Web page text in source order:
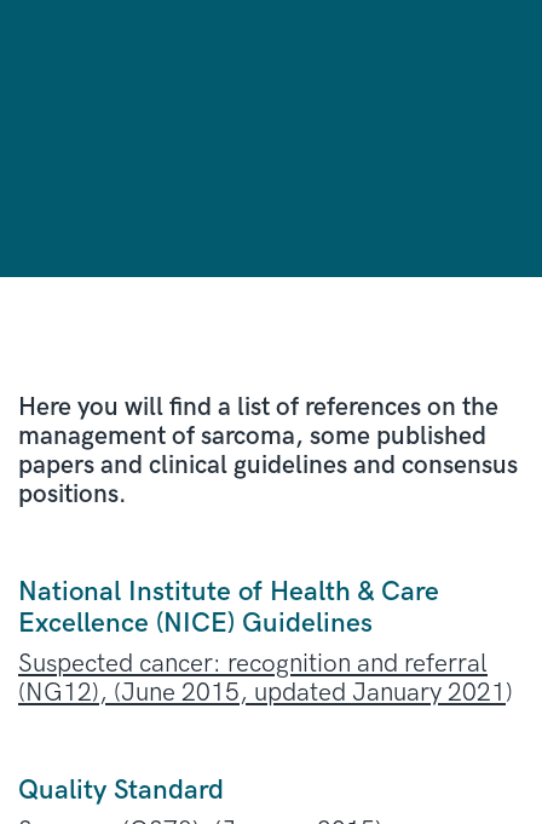
Here you will find a list of references on the
management of sarcoma, some published
papers and clinical guidelines and consensus
positions.
National Institute of Health & Care
Excellence (NICE) Guidelines
Suspected cancer: recognition and referral
(NG12), (June 2015, updated January 2021 )
Quality Standard